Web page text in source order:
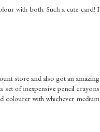
with both. Such a cute card! I
store and also got an amazing
of inexpensive pencil crayons
colourer with whichever medium